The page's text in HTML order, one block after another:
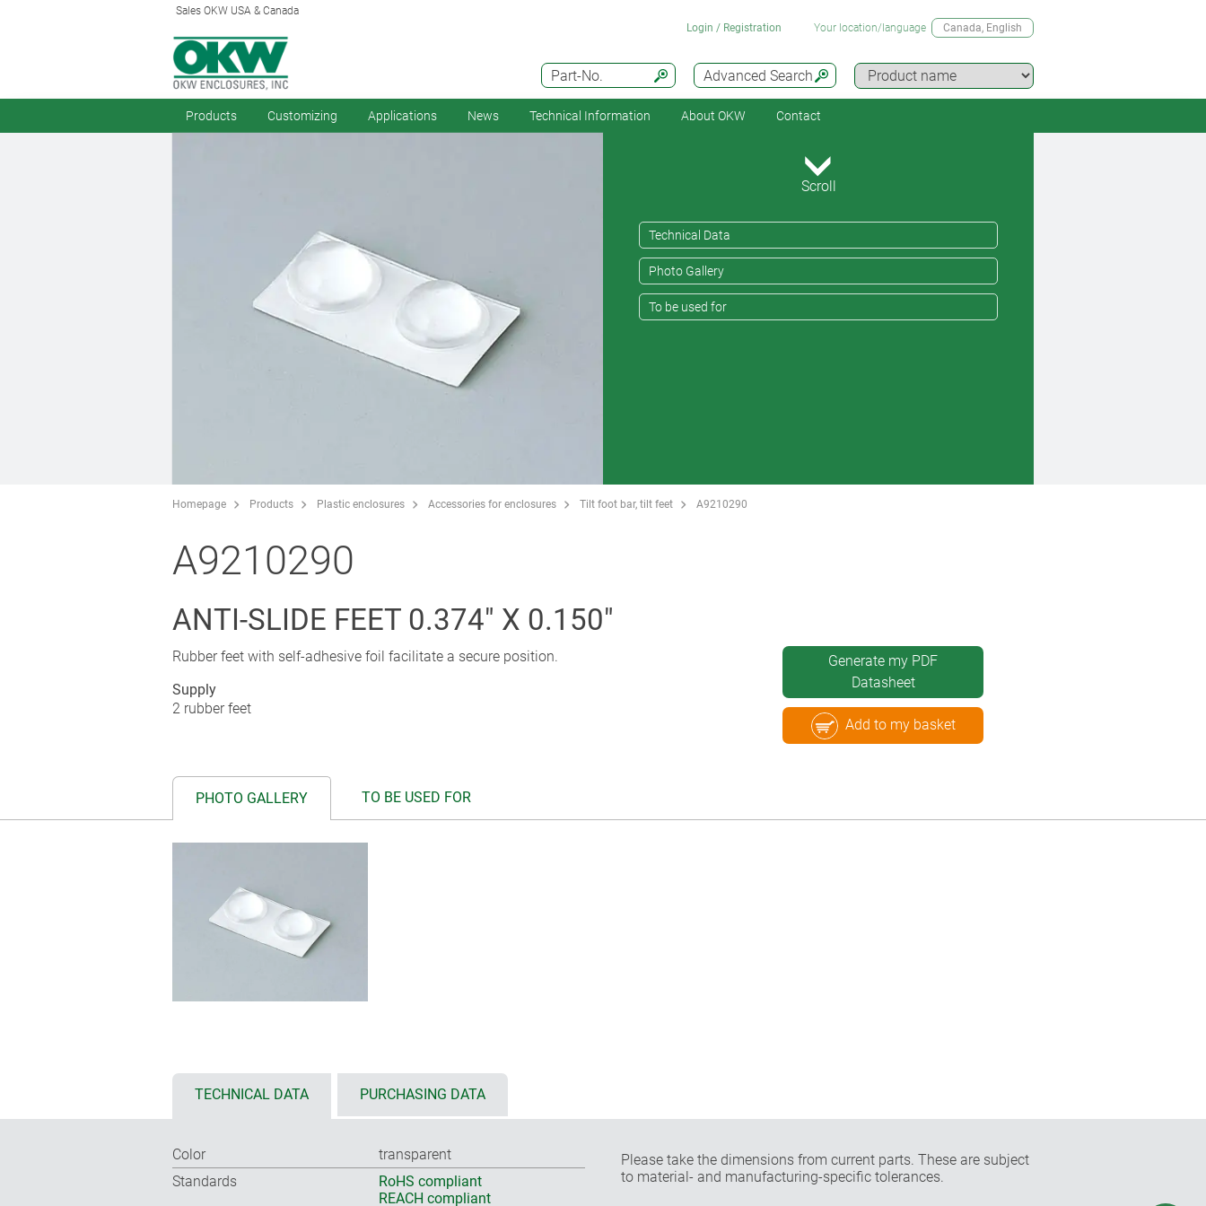
Sales OKW USA & Canada
Advanced Search
Part-No.
Login / Registration Your location/language Canada, English
Products Customizing Applications News Technical Information About OKW Contact
Scroll
Technical Data
Photo Gallery
To be used for
Homepage Products Plastic enclosures Accessories for enclosures Tilt foot bar, tilt feet A9210290
A9210290
ANTI-SLIDE FEET 0.374" X 0.150"
Rubber feet with self-adhesive foil facilitate a secure position.
Supply
2 rubber feet
Generate my PDF
Datasheet
Add to my basket
PHOTO GALLERY TO BE USED FOR
TECHNICAL DATA PURCHASING DATA
Color
transparent
Standards
RoHS compliant
REACH compliant
Please take the dimensions from current parts. These are subject
to material- and manufacturing-specific tolerances.